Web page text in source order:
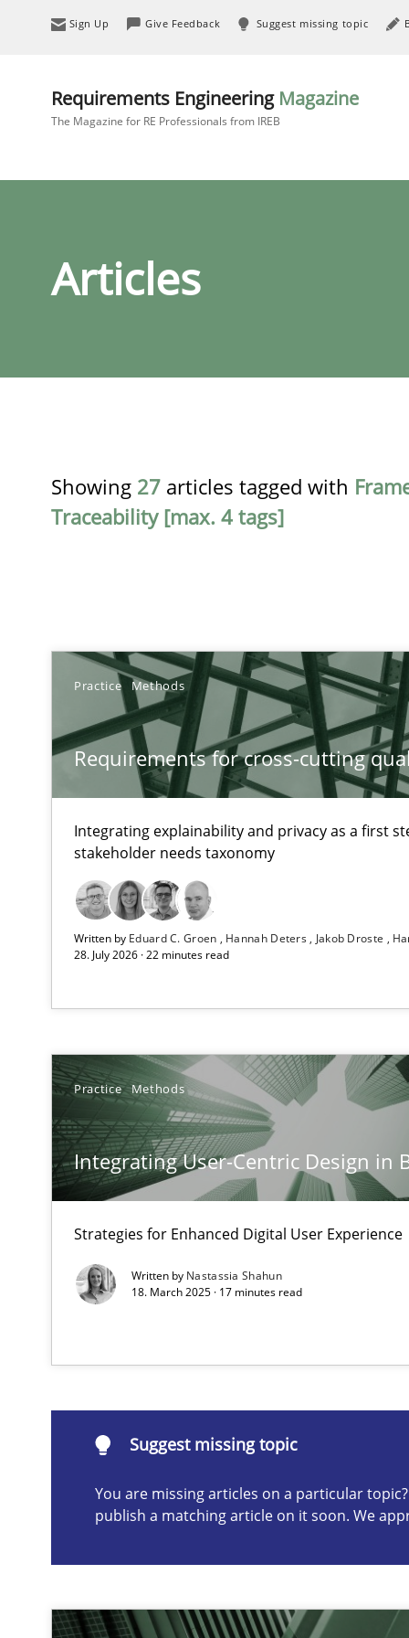
Sign Up Give Feedback Suggest missing topic
Requirements Engineering Magazine
The Magazine for RE Professionals from IREB
Articles
Showing 27 articles tagged with
Traceability [max. 4 tags]
Practice Methods
Requirements for cross-cutting
Integrating explainability and privacy as a first
stakeholder needs taxonomy
Written by Eduard C. Groen Hannah Deters Jakob Droste
28. July 2026 · 22 minutes read
Practice Methods
Integrating User-Centric Design in
Strategies for Enhanced Digital User Experience
Written by Nastassia Shahun
18. March 2025 · 17 minutes read
Suggest missing topic
You are missing articles on a particular
publish a matching article on it soon. We
Requirements for cross-cutting qualities
Integrating explainability and privacy as a first step
RMMi 1.0: A New Maturity Model for Requirements
A Maturity Path for Trustworthy Requirements in the
Requirements Elicitation in Modern Product
Classifying product techniques by requirements type
Splitting Requirements at Scale
Strategies for building manageable requirements
Conversation with an Artificial Intelligence
What does OpenAI’s ChatGPT say about RE?
are missing articles on a particular topic? Please let us
Concept for the successful handling of integral NFRs